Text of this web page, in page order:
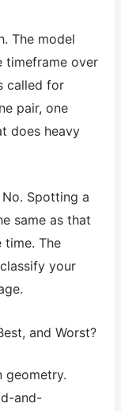
The model
timeframe over
called for
pair, one
does heavy
Spotting a
same as that
The
your
and Worst?
geometry.
and-